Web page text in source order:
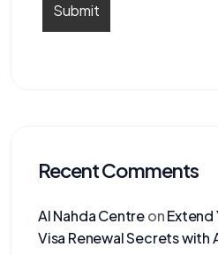
Recent Comments
Al Nahda CentreonExtend
Visa Renewal Secrets with